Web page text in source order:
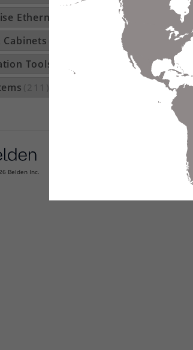
Ethernet
Cabinets
Tools & Accessories (115)
Belden Inc.